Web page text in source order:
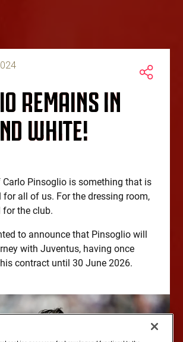
REMAINS IN
WHITE!
Carlo Pinsoglio is something that is
all of us. For the dressing room,
the club.
to announce that Pinsoglio will
with Juventus, having once
contract until 30 June 2026.